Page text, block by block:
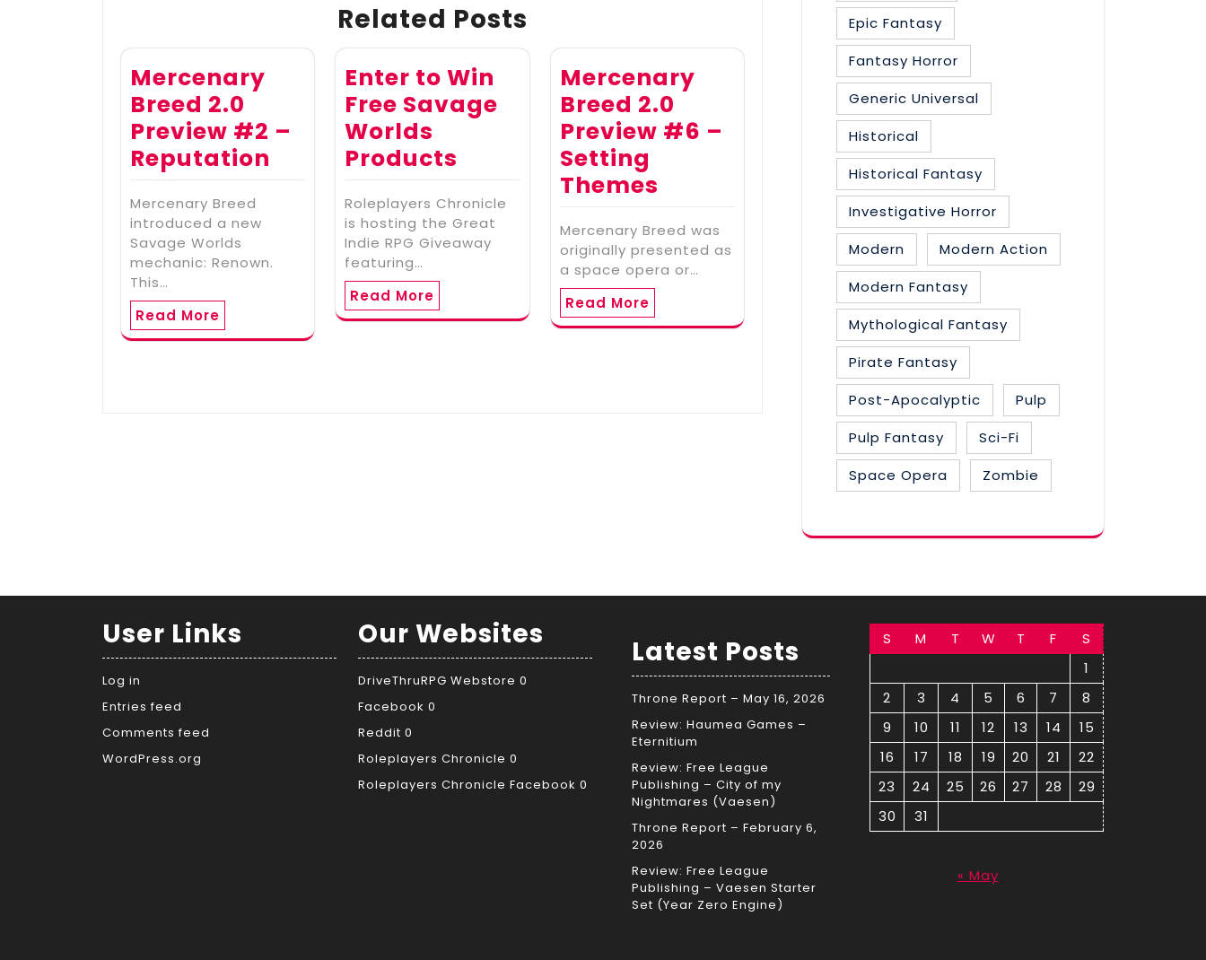
Related Posts
Mercenary
Breed 2.0
Preview #2 –
Reputation
Mercenary Breed
introduced a new
Savage Worlds
mechanic: Renown.
This…
Read More
Enter to Win
Free Savage
Worlds
Products
Roleplayers Chronicle
is hosting the Great
Indie RPG Giveaway
featuring…
Read More
Mercenary
Breed 2.0
Preview #6 –
Setting
Themes
Mercenary Breed was
originally presented as
a space opera or…
Read More
Epic Fantasy
Fantasy Horror
Generic Universal
Historical
Historical Fantasy
Investigative Horror
Modern
Modern Action
Modern Fantasy
Mythological Fantasy
Pirate Fantasy
Post-Apocalyptic
Pulp
Pulp Fantasy
Sci-Fi
Space Opera
Zombie
User Links
Log in
Entries feed
Comments feed
WordPress.org
Our Websites
DriveThruRPG Webstore 0
Facebook 0
Reddit 0
Roleplayers Chronicle 0
Roleplayers Chronicle Facebook 0
Latest Posts
Throne Report – May 16, 2026
Review: Haumea Games –
Eternitium
Review: Free League
Publishing – City of my
Nightmares (Vaesen)
Throne Report – February 6,
2026
Review: Free League
Publishing – Vaesen Starter
Set (Year Zero Engine)
S M T W T F
S
1
2
3 4 5 6 7
8
9
10 11 12 13 14
15
16
17 18 19 20 21
22
23
24 25 26 27 28
29
30
31
« May